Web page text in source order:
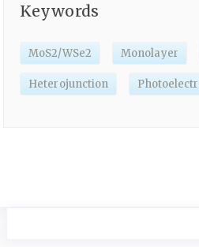
Keywords
MoS2/WSe2 Monolayer
Heterojunction